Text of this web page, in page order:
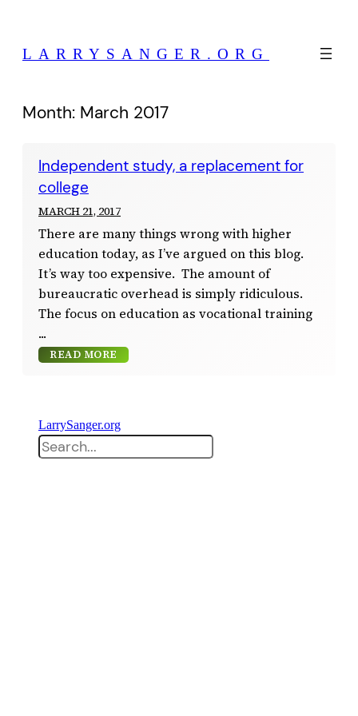
content
LARRYSANGER.ORG
Month: March 2017
Independent study, a replacement for
college
MARCH 21, 2017
There are many things wrong with higher
education today, as I’ve argued on this blog.
It’s way too expensive. The amount of
bureaucratic overhead is simply ridiculous.
The focus on education as vocational training
READ MORE
LarrySanger.org
Search